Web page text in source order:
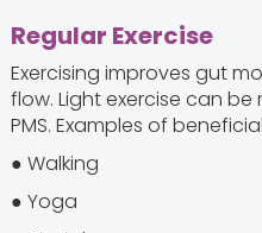
Regular Exercise
Exercising improves gut
flow. Light exercise can
PMS. Examples of
● Walking
● Yoga